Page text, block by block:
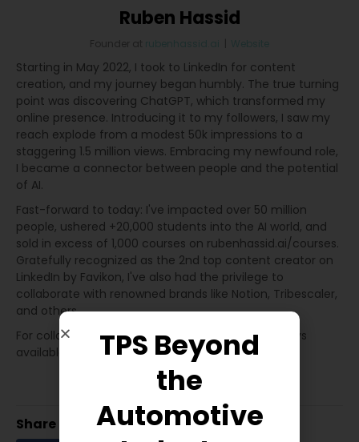
Ruben Hassid
Founder at rubenhassid.ai Website
Starting in May 2022, I took to LinkedIn for content
creation, and my journey began humbly. The true turning
point was discovering ChatGPT, which transformed my
online presence. Introducing it to my followers, I saw my
reach explode from a modest 50k impressions to a
staggering 1.5 million views. Embracing my newfound role,
I became a connector between people and the potential
of AI.
Fast-forward to today: I've impacted over 50 million
people, ushered +20,000 students into the AI world, and
sold in excess of 1,000 courses on rubenhassid.ai/courses.
Gratefully recognized as the 2nd top content creator on
LinkedIn by Favikon, I've also had the privilege to
collaborate with renowned brands like Notion, Tribescaler,
and others.
For collaborations, insights, or just a chat, I'm always
available to connect.
Share
TPS Beyond
the
Automotive